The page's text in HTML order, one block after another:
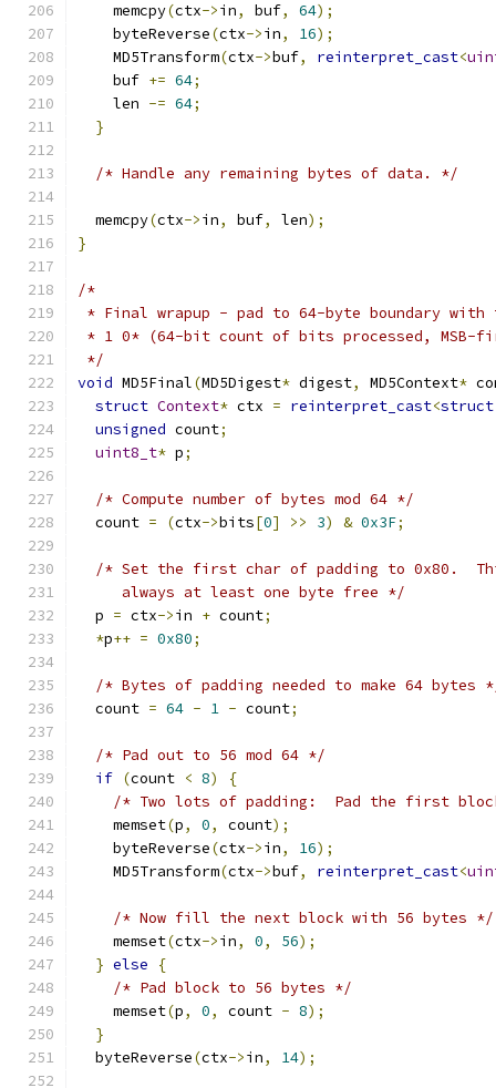
    memcpy
(ctx->in, buf, 64);
    byteReverse
(ctx->in, 16);
    MD5Transform
(ctx->buf, reinterpret_cast<
    buf
+= 64;
    len
-= 64;
}
/* Handle any remaining bytes of data. */
  memcpy
(ctx->in, buf, len);
}
/*
* Final wrapup - pad to 64-byte boundary
* 1 0* (64-bit count of bits processed, MSB-
*/
void MD5Final(MD5Digest* digest, MD5Context*
struct Context* ctx = reinterpret_cast<struct
unsigned count;
uint8_t* p;
/* Compute number of bytes mod 64 */
  count
= (ctx->bits[0] >> 3) & 0x3F;
/* Set the first char of padding to 0x80.
     always at least one byte free */
  p
= ctx->in + count;
*p++ = 0x80;
/* Bytes of padding needed to make 64 bytes
  count
= 64 - 1 - count;
/* Pad out to 56 mod 64 */
if (count < 8)
{
/* Two lots of padding:  Pad the first
    memset
(p, 0, count);
    byteReverse
(ctx->in, 16);
    MD5Transform
(ctx->buf, reinterpret_cast<
/* Now fill the next block with 56 bytes */
    memset
(ctx->in, 0, 56);
} else
{
/* Pad block to 56 bytes */
    memset
(p, 0, count - 8);
}
  byteReverse
(ctx->in, 14);